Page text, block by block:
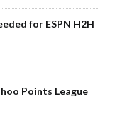
for ESPN H2H
Points League